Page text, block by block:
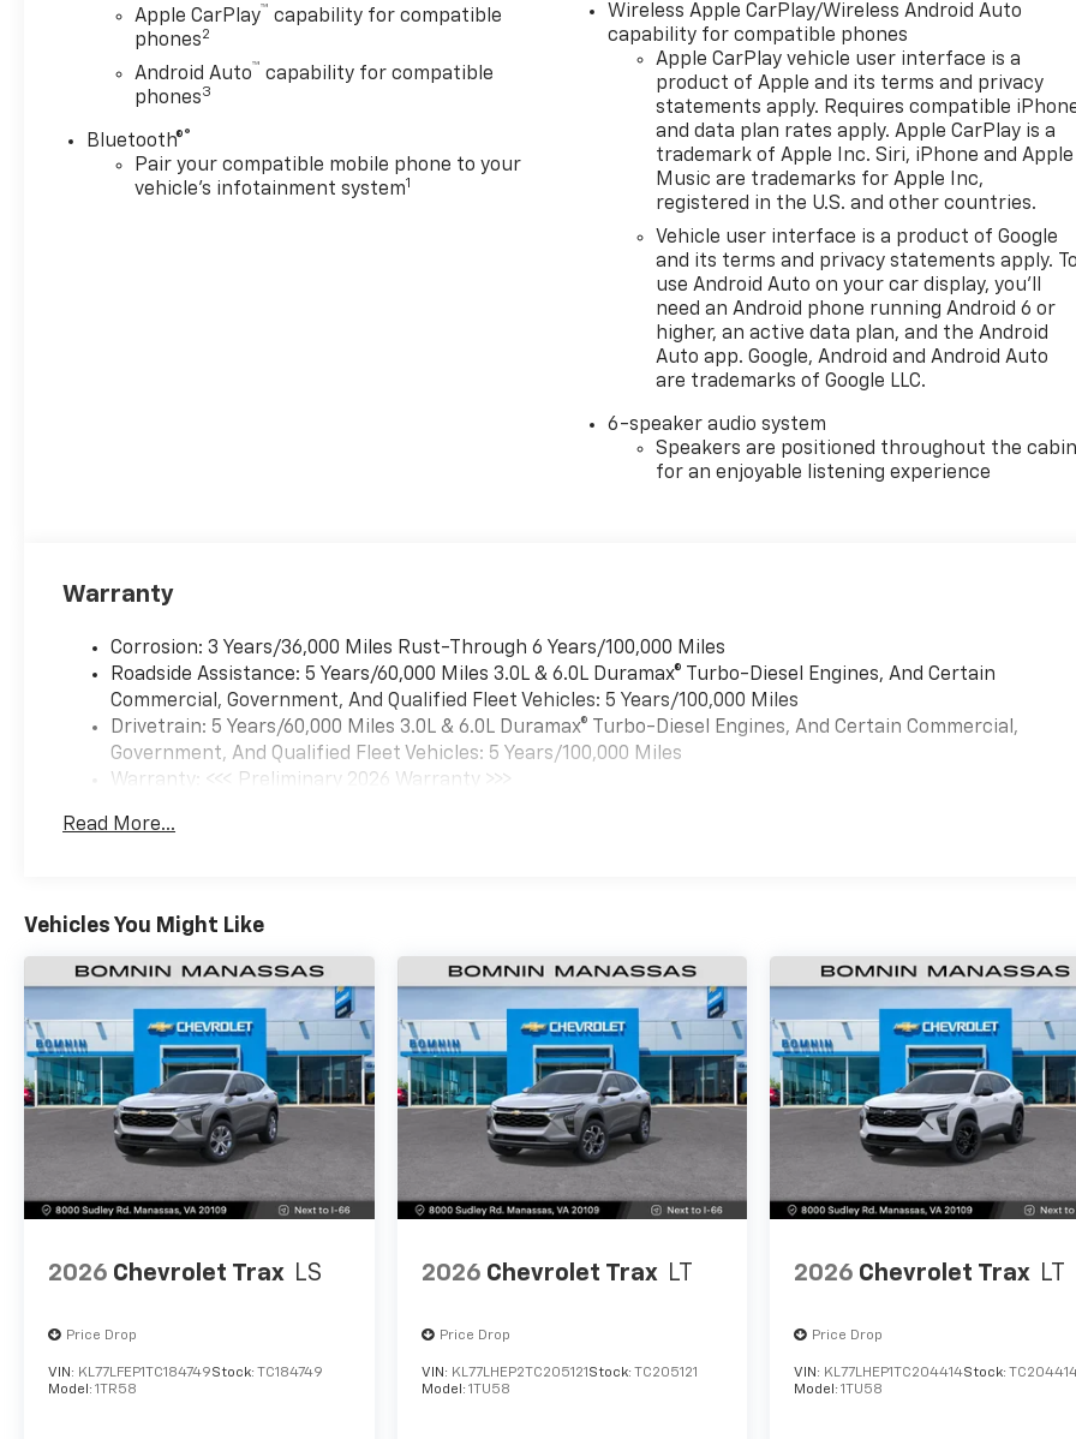
Apple CarPlay™ capability for compatible
phones2
Android Auto™ capability for compatible
phones3
Bluetooth®®
Pair your compatible mobile phone to your
vehicle's infotainment system1
Wireless Apple CarPlay/Wireless Android Auto
capability for compatible phones
Apple CarPlay vehicle user interface is a
product of Apple and its terms and privacy
statements apply. Requires compatible
and data plan rates apply. Apple CarPlay is a
trademark of Apple Inc. Siri, iPhone and Apple
Music are trademarks for Apple Inc,
registered in the U.S. and other countries.
Vehicle user interface is a product of Google
and its terms and privacy statements apply.
use Android Auto on your car display, you'll
need an Android phone running Android 6 or
higher, an active data plan, and the Android
Auto app. Google, Android and Android Auto
are trademarks of Google LLC.
6-speaker audio system
Speakers are positioned throughout the
for an enjoyable listening experience
Warranty
Corrosion: 3 Years/36,000 Miles Rust-Through 6 Years/100,000 Miles
Roadside Assistance: 5 Years/60,000 Miles 3.0L & 6.0L Duramax® Turbo-Diesel Engines, And Certain
Commercial, Government, And Qualified Fleet Vehicles: 5 Years/100,000 Miles
Drivetrain: 5 Years/60,000 Miles 3.0L & 6.0L Duramax® Turbo-Diesel Engines, And Certain Commercial,
Government, And Qualified Fleet Vehicles: 5 Years/100,000 Miles
Warranty: <<< Preliminary 2026 Warranty >>>
Maintenance: First Visit: 12 Months/12,000 Miles
Read More...
Vehicles You Might Like
2026 Chevrolet Trax LS
Price Drop
VIN: KL77LFEP1TC184749Stock: TC184749
Model: 1TR58
2026 Chevrolet Trax LT
Price Drop
VIN: KL77LHEP2TC205121 Stock: TC205121
Model: 1TU58
2026 Chevrolet Trax LT
Price Drop
VIN: KL77LHEP1TC204414Stock:
Model:1TU58